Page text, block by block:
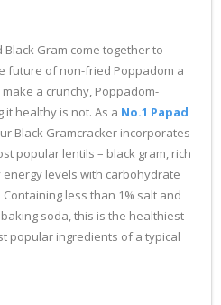
Gram come together to
future of non-fried Poppadom a
a crunchy, Poppadom-
it healthy is not. As a No.1 Papad
Black Gramcracker incorporates
popular lentils – black gram, rich
levels with carbohydrate
less than 1% salt and
soda, this is the healthiest
popular ingredients of a typical